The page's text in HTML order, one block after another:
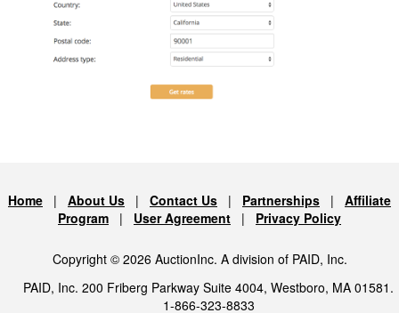
Home | About Us | Contact Us | Partnerships | Affiliate
Program | User Agreement | Privacy Policy
Copyright © 2026 AuctionInc. A division of PAID, Inc.
PAID, Inc. 200 Friberg Parkway Suite 4004, Westboro, MA 01581.
1-866-323-8833